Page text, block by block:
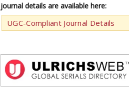
journal details are available here:
UGC-Compliant Journal Details